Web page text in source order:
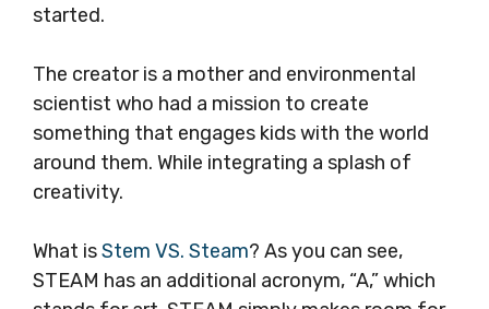
started.
The creator is a mother and environmental
scientist who had a mission to create
something that engages kids with the world
around them. While integrating a splash of
creativity.
What isStem VS. Steam? As you can see,
STEAM has an additional acronym, “A,” which